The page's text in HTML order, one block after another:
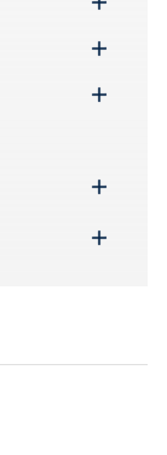
Submenu
Submenu
Submenu